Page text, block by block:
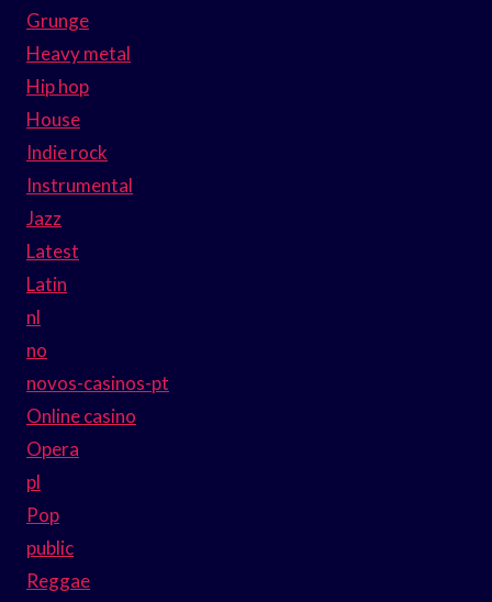
Grunge
Heavy metal
Hip hop
House
Indie rock
Instrumental
Jazz
Latest
Latin
nl
no
novos-casinos-pt
Online casino
Opera
pl
Pop
public
Reggae